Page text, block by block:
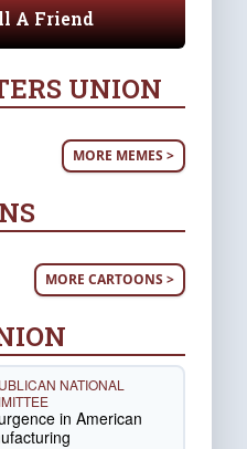
A Friend
UNION
MORE MEMES >
MORE CARTOONS >
NATIONAL
in American